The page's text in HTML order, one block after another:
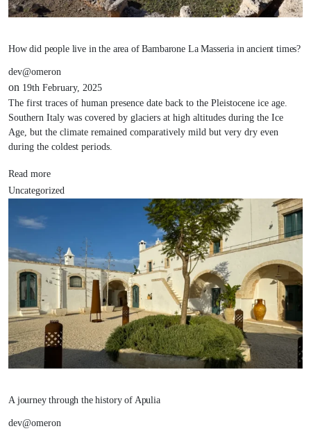
How did people live in the area of Bambarone La Masseria in ancient times?
dev@omeron
on 19th February, 2025
The first traces of human presence date back to the Pleistocene ice age.
Southern Italy was covered by glaciers at high altitudes during the Ice
Age, but the climate remained comparatively mild but very dry even
during the coldest periods.
Read more
Uncategorized
A journey through the history of Apulia
dev@omeron